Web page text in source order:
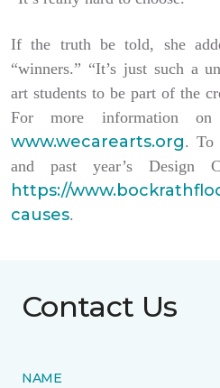
If the truth be told, she
“winners.” “It’s just such a
art students to be part of the
For more information
www.wecarearts.org. To
and past year’s Design
https://
causes.
Contact Us
NAME